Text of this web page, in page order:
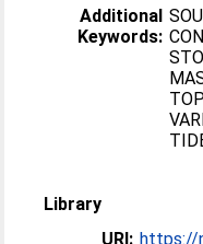
Additional
Keywords:
Library
URI: https://